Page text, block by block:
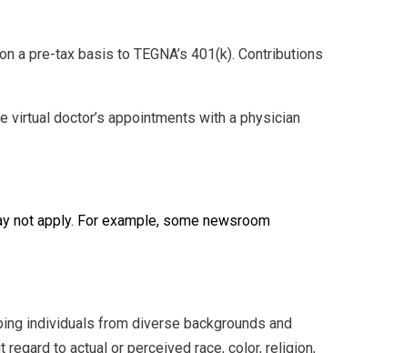
pre-tax basis to TEGNA’s 401(k). Contributions
doctor’s appointments with a physician
not apply. For example, some newsroom
individuals from diverse backgrounds and
to actual or perceived race, color, religion,